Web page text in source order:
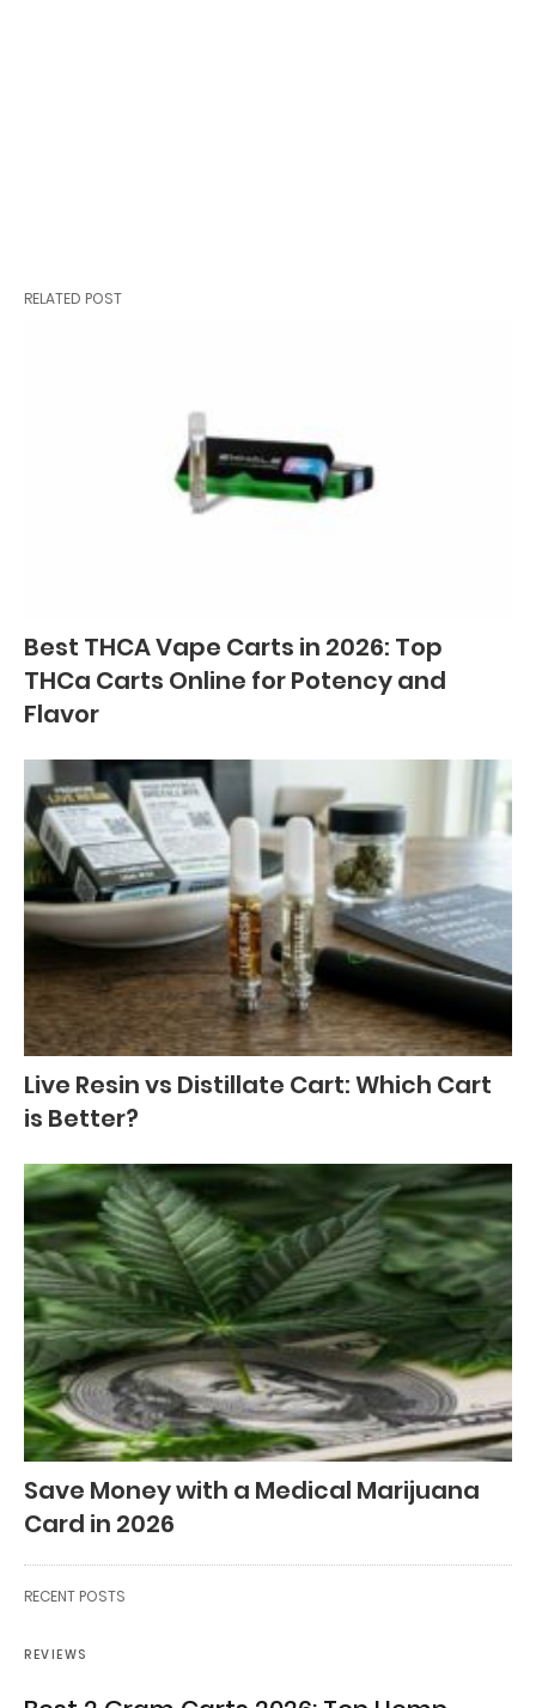
RELATED POST
Best THCA Vape Carts in 2026: Top
THCa Carts Online for Potency and
Flavor
Live Resin vs Distillate Cart: Which Cart
is Better?
Save Money with a Medical Marijuana
Card in 2026
RECENT POSTS
REVIEWS